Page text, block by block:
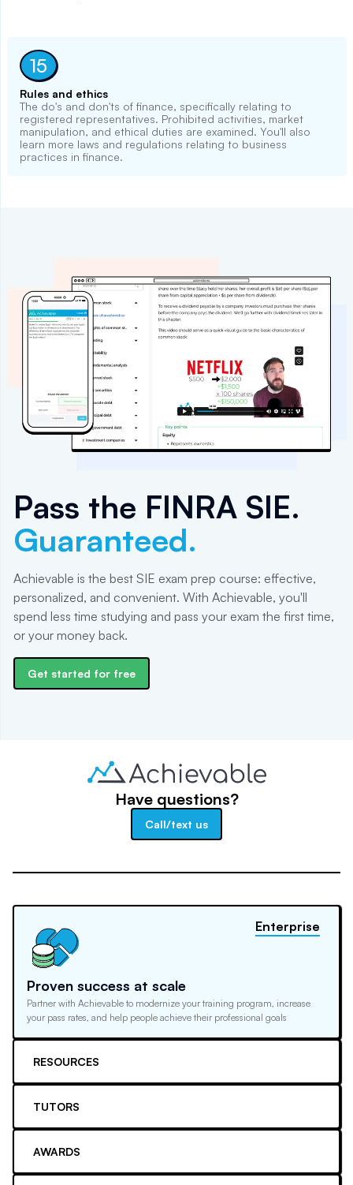
15
Rules and ethics
The do's and don'ts of finance, specifically relating to
registered representatives. Prohibited activities, market
manipulation, and ethical duties are examined. You'll also
learn more laws and regulations relating to business
practices in finance.
Pass the FINRA SIE.
Guaranteed.
Achievable is the best SIE exam prep course: effective,
personalized, and convenient. With Achievable, you'll
spend less time studying and pass your exam the first time,
or your money back.
Get started for free
Have questions?
Call/text us
Proven success at scale
Partner with Achievable to modernize your training program, increase
your pass rates, and help people achieve their professional goals
Enterprise
RESOURCES
TUTORS
AWARDS